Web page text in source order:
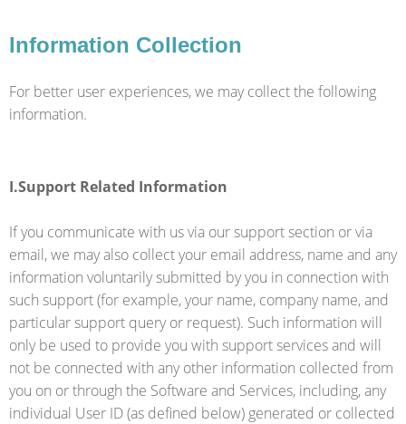
Information Collection
For better user experiences, we may collect the following
information.
I.Support Related Information
If you communicate with us via our support section or via
email, we may also collect your email address, name and any
information voluntarily submitted by you in connection with
such support (for example, your name, company name, and
particular support query or request). Such information will
only be used to provide you with support services and will
not be connected with any other information collected from
you on or through the Software and Services, including, any
individual User ID (as defined below) generated or collected